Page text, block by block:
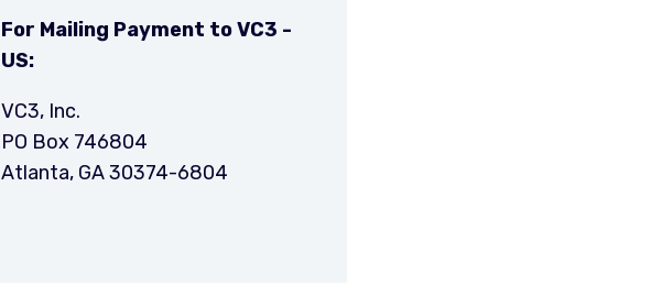
For Mailing Payment to VC3 -
US:
VC3, Inc.
PO Box 746804
Atlanta, GA 30374-6804